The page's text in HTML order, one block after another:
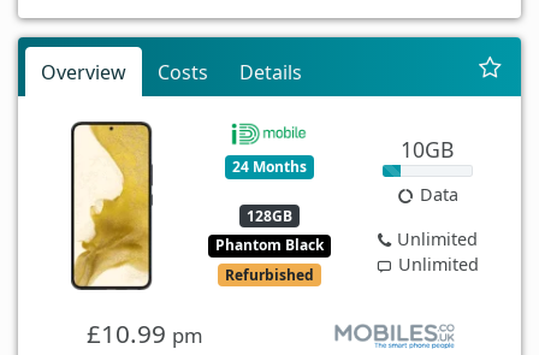
Overview Costs Details
24 Months
128GB
Phantom Black
Refurbished
10GB
Data
Unlimited
Unlimited
£10.99 pm